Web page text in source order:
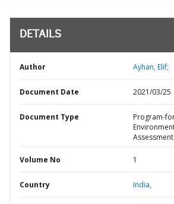
DETAILS
Author Ayhan, Elif;
Document Date 2021/03/25
Document Type
Program-
Assessment
Volume No 1
Country India,